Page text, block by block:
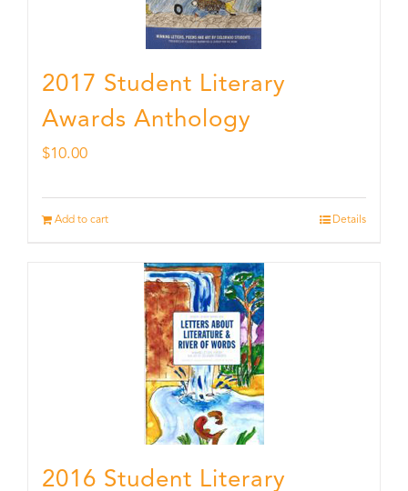
2017 Student Literary
Awards Anthology
$10.00
Add to cart Details
2016 Student Literary